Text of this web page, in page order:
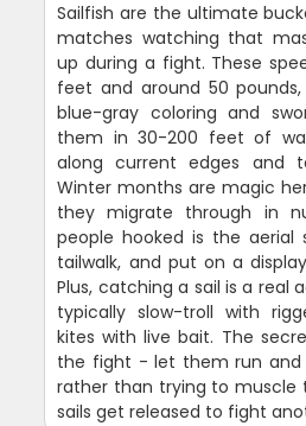
Sailfish are the ultimate
matches watching that
up during a fight. These
feet and around 50
blue-gray coloring and
them in 30-200 feet of
along current edges and
Winter months are magic
they migrate through in
people hooked is the aerial
tailwalk, and put on a
Plus, catching a sail is a real
typically slow-troll with
kites with live bait. The
the fight - let them run and
rather than trying to muscle
sails get released to fight